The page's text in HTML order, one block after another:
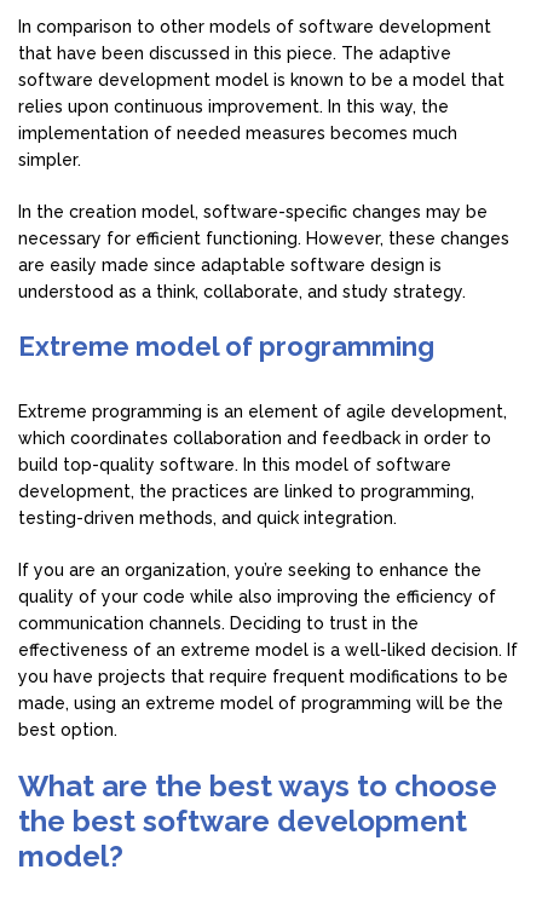
In comparison to other models of software development
that have been discussed in this piece. The adaptive
software development model is known to be a model that
relies upon continuous improvement. In this way, the
implementation of needed measures becomes much
simpler.
In the creation model, software-specific changes may be
necessary for efficient functioning. However, these changes
are easily made since adaptable software design is
understood as a think, collaborate, and study strategy.
Extreme model of programming
Extreme programming is an element of agile development,
which coordinates collaboration and feedback in order to
build top-quality software. In this model of software
development, the practices are linked to programming,
testing-driven methods, and quick integration.
If you are an organization, you’re seeking to enhance the
quality of your code while also improving the efficiency of
communication channels. Deciding to trust in the
effectiveness of an extreme model is a well-liked decision. If
you have projects that require frequent modifications to be
made, using an extreme model of programming will be the
best option.
What are the best ways to choose
the best software development
model?